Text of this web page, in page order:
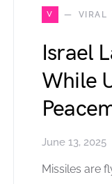
V VIRAL
Israel
While
June 13, 2025
Missiles are